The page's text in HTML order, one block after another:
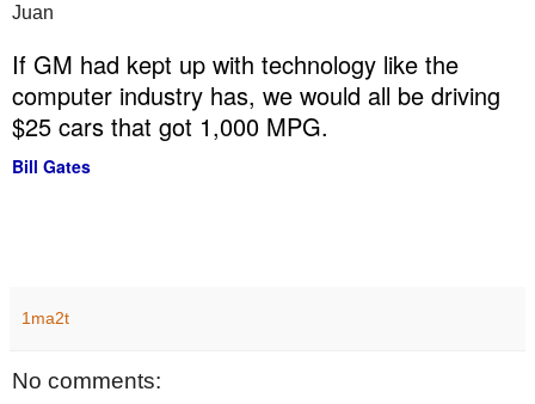
Juan
If GM had kept up with technology like the
computer industry has, we would all be driving
$25 cars that got 1,000 MPG.
Bill Gates
1ma2t
No comments: